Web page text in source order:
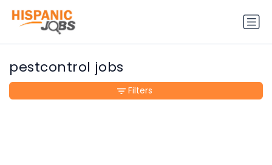
pestcontrol jobs
Filters